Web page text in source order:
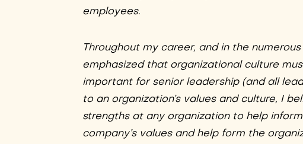
employees.
Throughout my career, and in the
emphasized that organizational culture
important for senior leadership (and all
to an organization’s values and culture, I
strengths at any organization to help
company’s values and help form the